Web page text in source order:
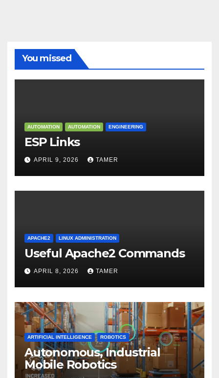
You missed
AUTOMATION AUTOMATION ENGINEERING
ESP Links
APRIL 9, 2026 TAMER
APACHE2 LINUX ADMINISTRATION
Useful Apache2 Commands
APRIL 8, 2026 TAMER
ARTIFICIAL INTELLIGENCE ROBOTICS
Autonomous, Industrial
Mobile Robotics